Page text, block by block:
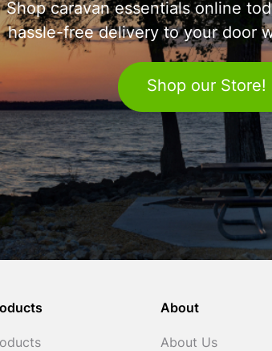
Shop caravan essentials online
hassle-free delivery to your door
Shop our Store!
About
About Us